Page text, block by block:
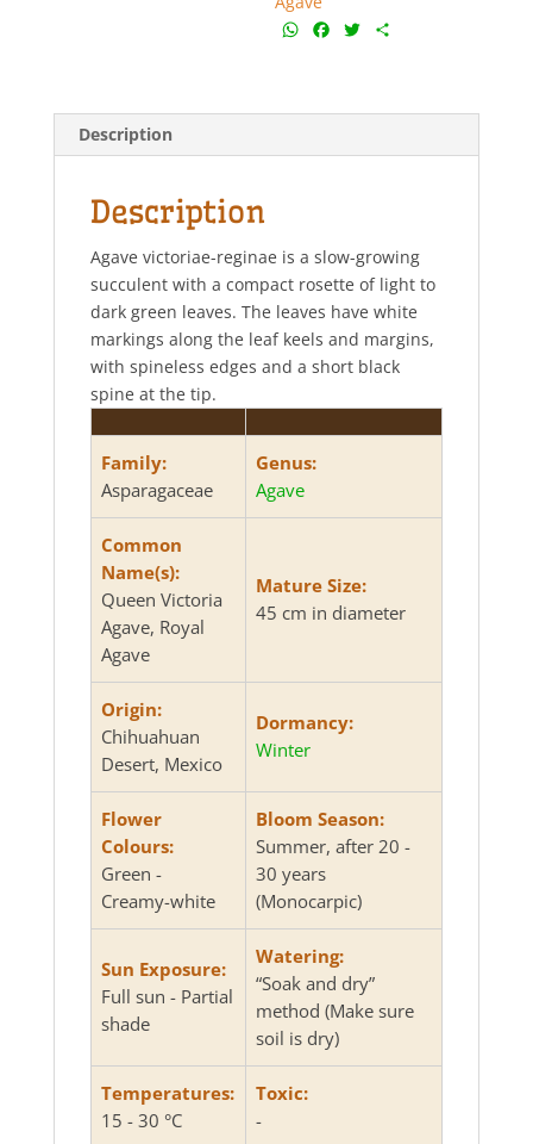
W
s
p
b
o
t
r
e
Description
Description
Agave victoriae-reginae is a slow-growing
succulent with a compact rosette of light to
dark green leaves. The leaves have white
markings along the leaf keels and margins,
with spineless edges and a short black
spine at the tip.
Family:
Asparagaceae
Genus:
Agave
Common
Name(s):
Queen Victoria
Agave, Royal
Agave
Mature Size:
45 cm in diameter
Origin:
Chihuahuan
Desert, Mexico
Dormancy:
Winter
Flower
Colours:
Green -
Creamy-white
Bloom Season:
Summer, after 20 -
30 years
(Monocarpic)
Sun Exposure:
Full sun - Partial
shade
Watering:
“Soak and dry”
method (Make sure
soil is dry)
Temperatures:
15 - 30 °C
Toxic:
-